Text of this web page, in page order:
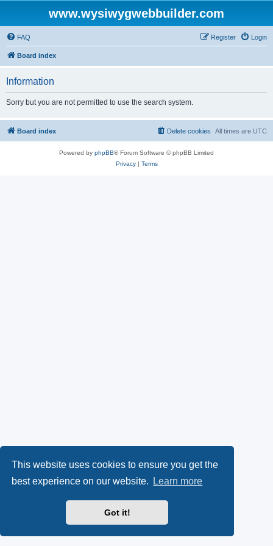
This website uses cookies to ensure you get the
best experience on our website.
Learn more
Got it!
www.wysiwygwebbuilder.com
FAQ Login
Register
Board index
Information
Sorry but you are not permitted to use the search system.
Board index All times are UTC
Delete cookies
Powered by phpBB® Forum Software © phpBB Limited
Privacy| Terms